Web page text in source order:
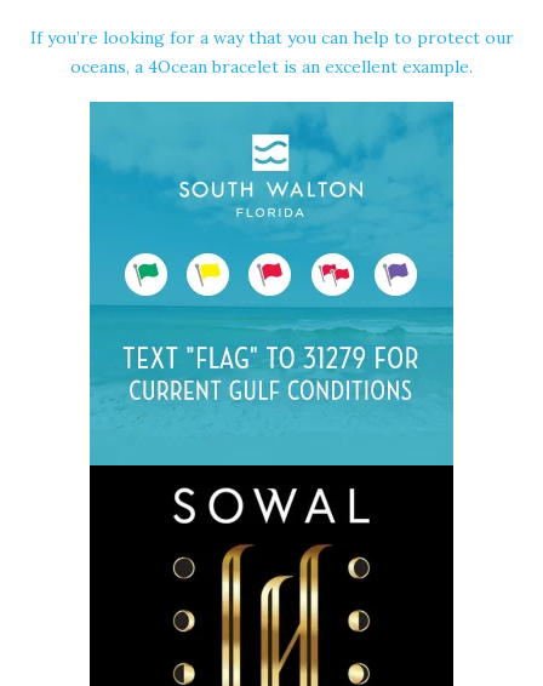
If you’re looking for a way that you can help to protect our
oceans, a 4Ocean bracelet is an excellent example.